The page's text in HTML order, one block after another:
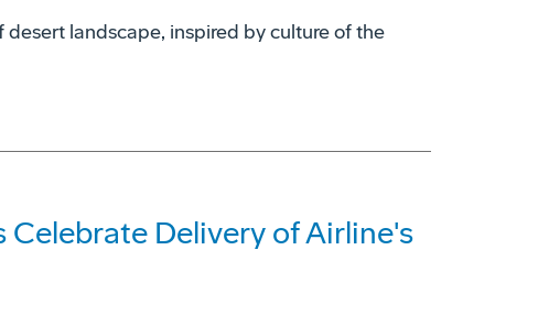
landscape, inspired by culture of the
Delivery of Airline's